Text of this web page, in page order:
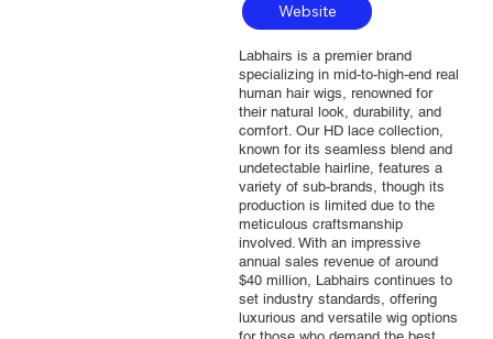
Labhairs is a premier brand
specializing in mid-to-high-end real
human hair wigs, renowned for
their natural look, durability, and
comfort. Our HD lace collection,
known for its seamless blend and
undetectable hairline, features a
variety of sub-brands, though its
production is limited due to the
meticulous craftsmanship
involved. With an impressive
annual sales revenue of around
$40 million, Labhairs continues to
set industry standards, offering
luxurious and versatile wig options
Website